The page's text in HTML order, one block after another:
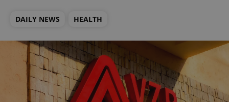
DAILY NEWS HEALTH